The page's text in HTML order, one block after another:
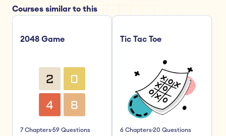
Courses similar to this
2048 Game
7 Chapters59 Questions
Tic Tac Toe
6 Chapters20 Questions